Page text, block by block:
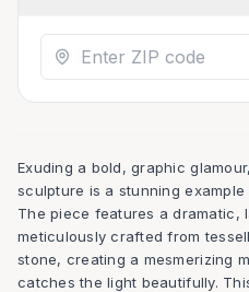
Exuding a bold, graphic
sculpture is a stunning example
The piece features a dramatic,
meticulously crafted from
stone, creating a mesmerizing
catches the light beautifully.